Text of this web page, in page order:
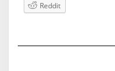
Reddit